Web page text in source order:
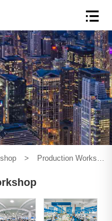
> Production Workshop